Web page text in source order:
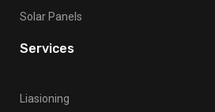
Solar Panels
Services
Liasioning